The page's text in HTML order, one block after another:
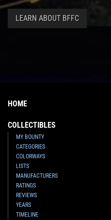
LEARN ABOUT BFFC
HOME
COLLECTIBLES
MY BOUNTY
CATEGORIES
COLORWAYS
LISTS
MANUFACTURERS
RATINGS
REVIEWS
YEARS
TIMELINE